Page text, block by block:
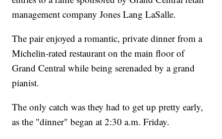
management company Jones Lang LaSalle.
The pair enjoyed a romantic, private dinner from a
Michelin-rated restaurant on the main floor of
Grand Central while being serenaded by a grand
pianist.
The only catch was they had to get up pretty early,
as the "dinner" began at 2:30 a.m. Friday.